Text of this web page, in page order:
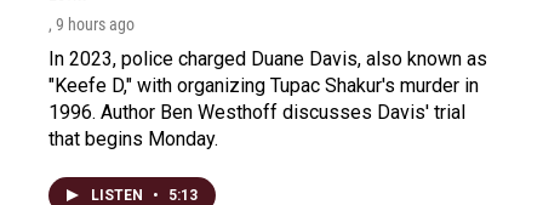
, 9 hours ago
In 2023, police charged Duane Davis, also known as
"Keefe D," with organizing Tupac Shakur's murder in
1996. Author Ben Westhoff discusses Davis' trial
that begins Monday.
LISTEN • 5:13